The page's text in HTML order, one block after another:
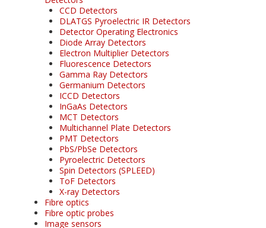
CCD Detectors
DLATGS Pyroelectric IR Detectors
Detector Operating Electronics
Diode Array Detectors
Electron Multiplier Detectors
Fluorescence Detectors
Gamma Ray Detectors
Germanium Detectors
ICCD Detectors
InGaAs Detectors
MCT Detectors
Multichannel Plate Detectors
PMT Detectors
PbS/PbSe Detectors
Pyroelectric Detectors
Spin Detectors (SPLEED)
ToF Detectors
X-ray Detectors
Fibre optics
Fibre optic probes
Image sensors